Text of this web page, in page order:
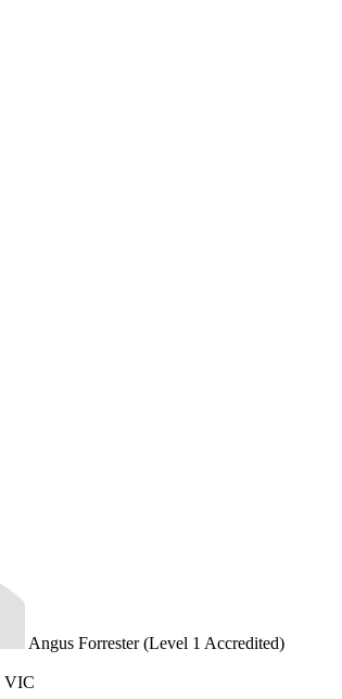
Angus Forrester (Level 1 Accredited)
VIC